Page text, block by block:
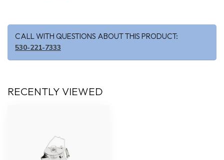
CALL WITH QUESTIONS ABOUT THIS PRODUCT:
530-221-7333
RECENTLY VIEWED